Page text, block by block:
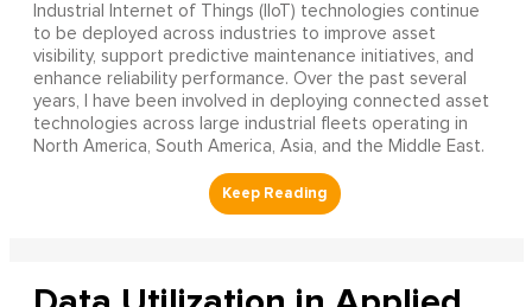
Industrial Internet of Things (IIoT) technologies continue
to be deployed across industries to improve asset
visibility, support predictive maintenance initiatives, and
enhance reliability performance. Over the past several
years, I have been involved in deploying connected asset
technologies across large industrial fleets operating in
North America, South America, Asia, and the Middle East.